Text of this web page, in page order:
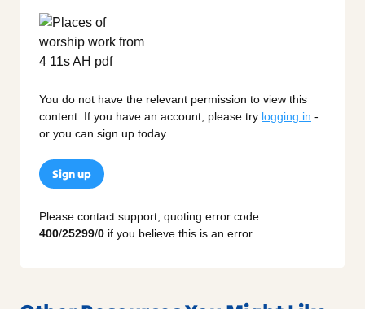
You do not have the relevant permission to view this
content. If you have an account, please try logging in -
or you can sign up today.
Sign up
Please contact support, quoting error code
400/25299/0 if you believe this is an error.